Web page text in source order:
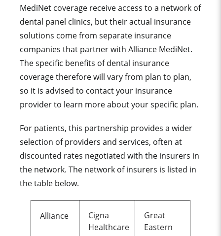
MediNet coverage receive access to a network of
dental panel clinics, but their actual insurance
solutions come from separate insurance
companies that partner with Alliance MediNet.
The specific benefits of dental insurance
coverage therefore will vary from plan to plan,
so it is advised to contact your insurance
provider to learn more about your specific plan.
For patients, this partnership provides a wider
selection of providers and services, often at
discounted rates negotiated with the insurers in
the network. The network of insurers is listed in
the table below.
Alliance
Cigna
Healthcare
Great
Eastern